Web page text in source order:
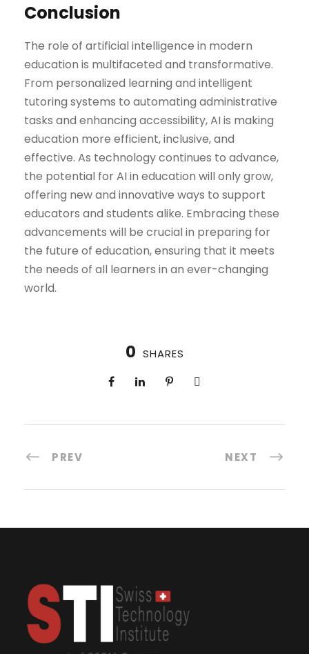
Conclusion
The role of artificial intelligence in modern
education is multifaceted and transformative.
From personalized learning and intelligent
tutoring systems to automating administrative
tasks and enhancing accessibility, AI is making
education more efficient, inclusive, and
effective. As technology continues to advance,
the potential for AI in education will only grow,
offering new and innovative ways to support
educators and students alike. Embracing these
advancements will be crucial in preparing for
the future of education, ensuring that it meets
the needs of all learners in an ever-changing
world.
0 SHARES
PREV NEXT